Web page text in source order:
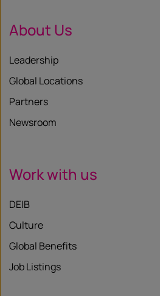
About Us
Leadership
Global Locations
Partners
Newsroom
Work with us
DEIB
Culture
Global Benefits
Job Listings